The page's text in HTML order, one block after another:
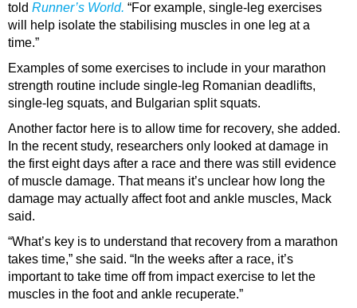
told Runner’s World. “For example, single-leg exercises
will help isolate the stabilising muscles in one leg at a
time.”
Examples of some exercises to include in your marathon
strength routine include single-leg Romanian deadlifts,
single-leg squats, and Bulgarian split squats.
Another factor here is to allow time for recovery, she added.
In the recent study, researchers only looked at damage in
the first eight days after a race and there was still evidence
of muscle damage. That means it’s unclear how long the
damage may actually affect foot and ankle muscles, Mack
said.
“What’s key is to understand that recovery from a marathon
takes time,” she said. “In the weeks after a race, it’s
important to take time off from impact exercise to let the
muscles in the foot and ankle recuperate.”